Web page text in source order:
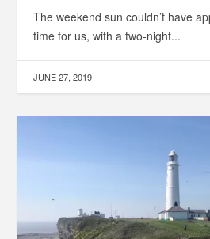
The weekend sun couldn’t have
time for us, with a two-night...
JUNE 27, 2019